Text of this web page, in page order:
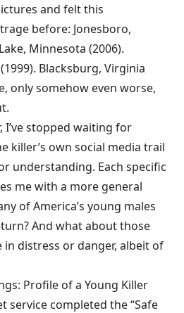
and felt this
before: Jonesboro,
Minnesota (2006).
Blacksburg, Virginia
only somehow even worse,
I’ve stopped waiting for
killer’s own social media trail
understanding. Each specific
me with a more general
of America’s young males
And what about those
distress or danger, albeit of
Profile of a Young Killer
service completed the “Safe